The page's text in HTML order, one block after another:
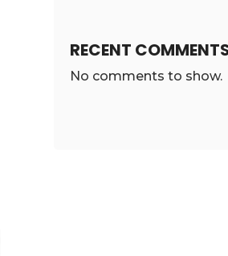
RECENT
No comments to show.